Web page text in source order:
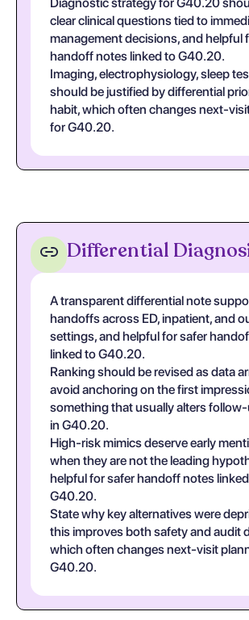
clear clinical questions tied to
management decisions, and helpful
handoff notes linked to G40.20.
Imaging, electrophysiology, sleep
should be justified by differential
habit, which often changes next-
for G40.20.
Differential
A transparent differential note
handoffs across ED, inpatient, and
settings, and helpful for safer
linked to G40.20.
Ranking should be revised as data
avoid anchoring on the first
something that usually alters
in G40.20.
High-risk mimics deserve early
when they are not the leading
helpful for safer handoff notes
G40.20.
State why key alternatives were
this improves both safety and audit
which often changes next-visit
G40.20.